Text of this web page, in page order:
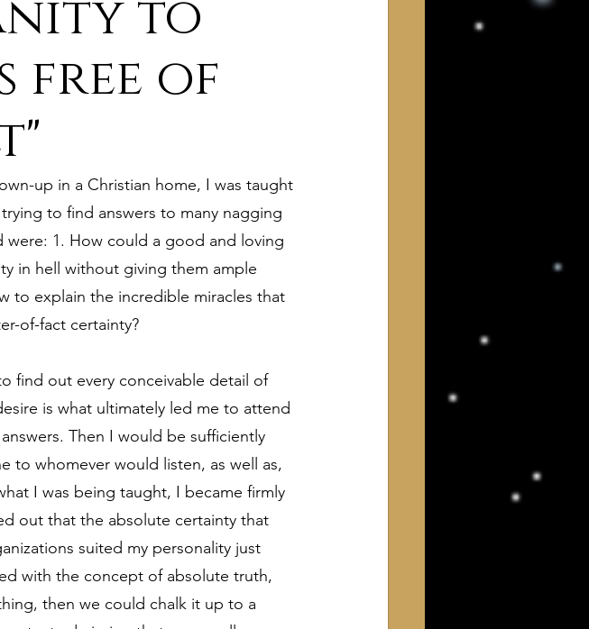
Hate
Christianity
14. News of Interest to Deists
Think deistic thought and action
to
free of
up in a Christian home, I was taught
to find answers to many nagging
1. How could a good and loving
in hell without giving them ample
to explain the incredible miracles that
of-fact certainty?
find out every conceivable detail of
is what ultimately led me to attend
Then I would be sufficiently
whomever would listen, as well as,
I was being taught, I became firmly
out that the absolute certainty that
suited my personality just
with the concept of absolute truth,
then we could chalk it up to a